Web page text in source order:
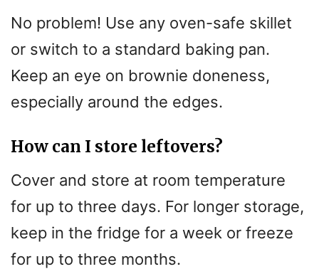
No problem! Use any oven-safe skillet
or switch to a standard baking pan.
Keep an eye on brownie doneness,
especially around the edges.
How can I store leftovers?
Cover and store at room temperature
for up to three days. For longer storage,
keep in the fridge for a week or freeze
for up to three months.